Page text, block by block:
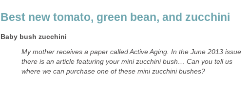
Best new tomato, green bean, and zucchini
Baby bush zucchini
My mother receives a paper called Active Aging. In the June 2013 issue
there is an article featuring your mini zucchini bush… Can you tell us
where we can purchase one of these mini zucchini bushes?